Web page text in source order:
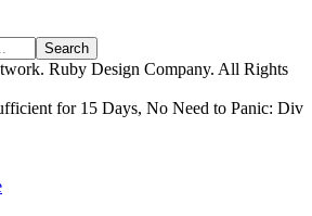
Ruby Design Company. All Rights
for 15 Days, No Need to Panic: Div